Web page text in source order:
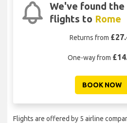
We've found the
flights to Rome
Returns from
One-way from
BOOK NOW
Flights are offered by 5 airline